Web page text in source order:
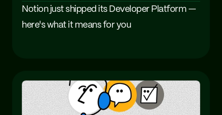
Notion just shipped its Developer Platform —
here's what it means for you